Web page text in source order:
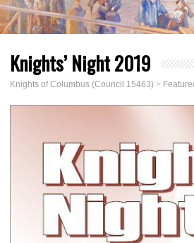
Knights’ Night 2019
Knights of Columbus (Council 15463) >